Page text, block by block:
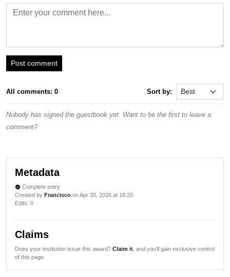
Post comment
All comments: 0 Sort by:
Nobody has signed the guestbook yet. Want to be the first to leave a
comment?
Metadata
verified Complete entry
Created by Francisco on Apr 30, 2026 at 18:20
Edits: 0
Claims
Does your institution issue this award? Claim it , and you'll gain exclusive control
of this page.